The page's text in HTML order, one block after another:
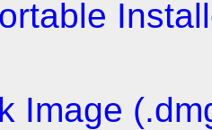
Image